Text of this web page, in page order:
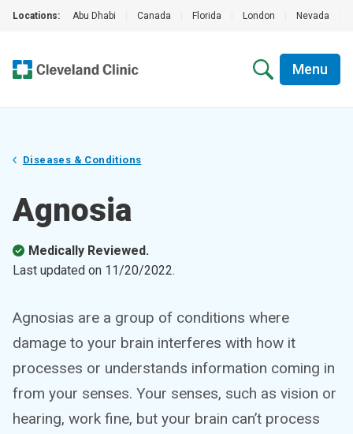
Locations: Abu Dhabi Canada Florida London Nevada
Menu
Diseases & Conditions
Agnosia
Medically Reviewed.
Last updated on 11/20/2022.
Agnosias are a group of conditions where
damage to your brain interferes with how it
processes or understands information coming in
from your senses. Your senses, such as vision or
hearing, work fine, but your brain can’t process